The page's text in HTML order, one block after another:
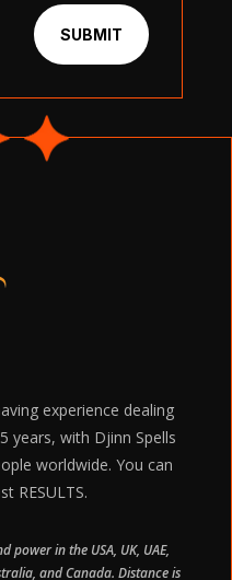
SUBMIT
experience dealing
years, with Djinn Spells
worldwide. You can
RESULTS.
power in the USA, UK, UAE,
and Canada. Distance is